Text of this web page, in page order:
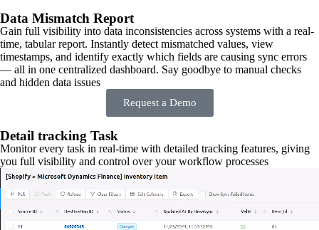
Data Mismatch Report
Gain full visibility into data inconsistencies across systems with a real-
time, tabular report. Instantly detect mismatched values, view
timestamps, and identify exactly which fields are causing sync errors
— all in one centralized dashboard. Say goodbye to manual checks
and hidden data issues
Request a Demo
Detail tracking Task
Monitor every task in real-time with detailed tracking features, giving
you full visibility and control over your workflow processes